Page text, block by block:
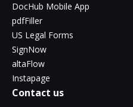
DocHub Mobile App
pdfFiller
US Legal Forms
SignNow
altaFlow
Instapage
Contact us